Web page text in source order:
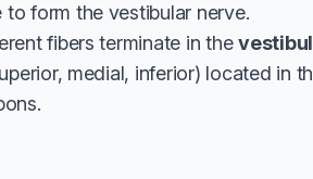
form the vestibular nerve.
fibers terminate in the
medial, inferior) located in